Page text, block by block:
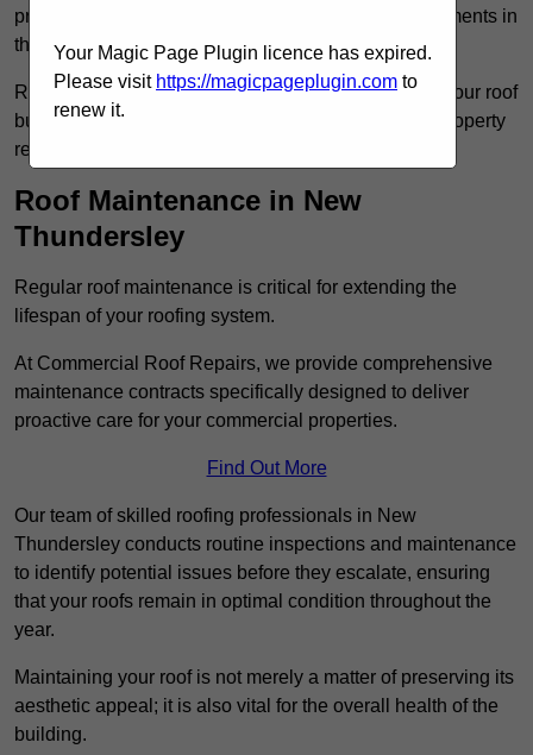
prevent extensive damage and avoid costly replacements in
the future.
Regular inspections not only extend the lifespan of your roof
but also provide peace of mind, assuring that your property
remains well-protected.
Roof Maintenance in New
Thundersley
Regular roof maintenance is critical for extending the
lifespan of your roofing system.
At Commercial Roof Repairs, we provide comprehensive
maintenance contracts specifically designed to deliver
proactive care for your commercial properties.
Find Out More
Our team of skilled roofing professionals in New
Thundersley conducts routine inspections and maintenance
to identify potential issues before they escalate, ensuring
that your roofs remain in optimal condition throughout the
year.
Maintaining your roof is not merely a matter of preserving its
aesthetic appeal; it is also vital for the overall health of the
building.
Your Magic Page Plugin licence has expired.
Please visit https://magicpageplugin.com to
renew it.